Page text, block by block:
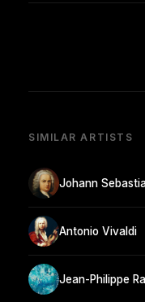
SIMILAR ARTISTS
Johann
Antonio Vivaldi
Jean-Philippe